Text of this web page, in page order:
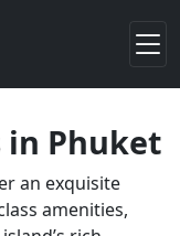
in Phuket
an exquisite
amenities,